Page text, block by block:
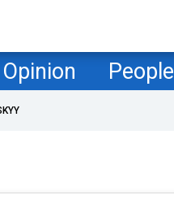
Opinion People